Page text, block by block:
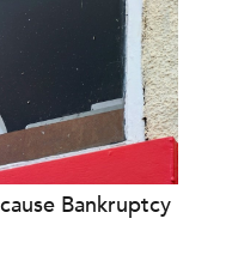
Bankruptcy